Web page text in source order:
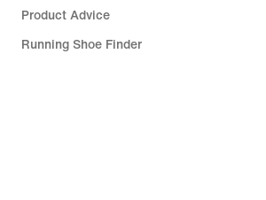
Product Advice
Running Shoe Finder